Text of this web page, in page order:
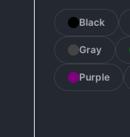
Black
Gray
Purple